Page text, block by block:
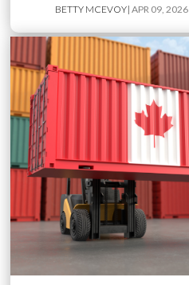
BETTY MCEVOY| APR 09, 2026